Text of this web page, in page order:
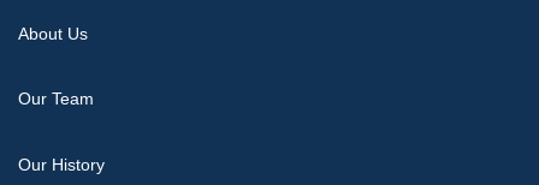
About Us
Our Team
Our History